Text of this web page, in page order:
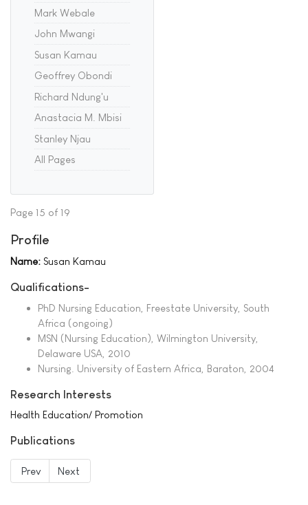
Mark Webale
John Mwangi
Susan Kamau
Geoffrey Obondi
Richard Ndung'u
Anastacia M. Mbisi
Stanley Njau
All Pages
Page 15 of 19
Profile
Name: Susan Kamau
Qualifications-
PhD Nursing Education, Freestate University, South
Africa (ongoing)
MSN (Nursing Education), Wilmington University,
Delaware USA, 2010
Nursing. University of Eastern Africa, Baraton, 2004
Research Interests
Health Education/ Promotion
Publications
Prev Next